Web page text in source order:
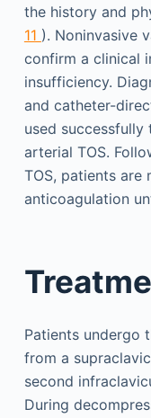
the history and
11 ). Noninvasive
confirm a clinical
insufficiency.
and catheter-
used
arterial TOS.
TOS, patients are
anticoagulation
Patients undergo
from a
second
During